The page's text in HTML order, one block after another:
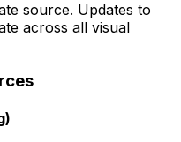
source. Updates to
across all visual